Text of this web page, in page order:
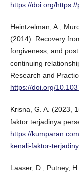
https://doi.org/
Heintzelman, A.,
(2014). Recovery
forgiveness, and
continuing
Research and
https://doi.org/
Krisna, G. A. (2023,
faktor terjadinya
https://
kenali-faktor-
Laaser, D., Putney,